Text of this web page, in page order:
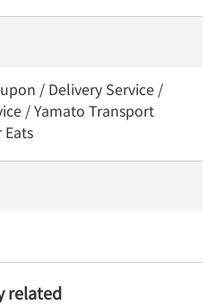
/ Delivery Service /
/ Yamato Transport
related